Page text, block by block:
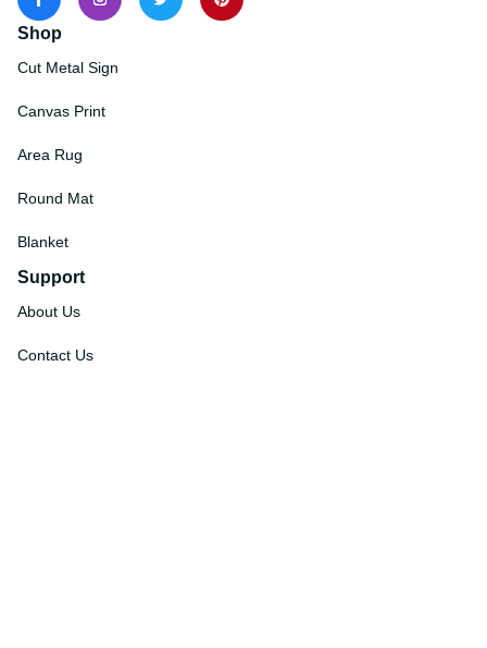
Shop
Cut Metal Sign
Canvas Print
Area Rug
Round Mat
Blanket
Support
About Us
Contact Us